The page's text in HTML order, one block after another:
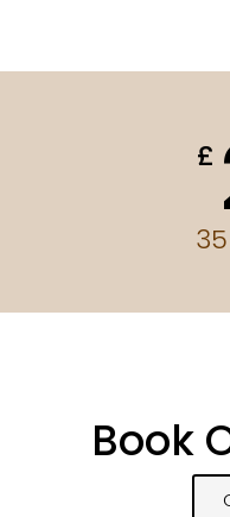
£
Book